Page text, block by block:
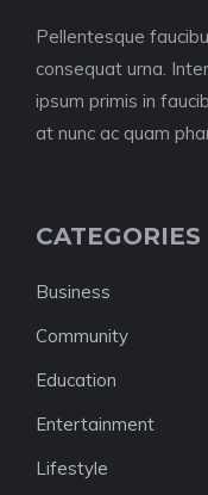
Pellentesque
consequat urna.
ipsum primis in
at nunc ac quam
CATEGORIES
Business
Community
Education
Entertainment
Lifestyle